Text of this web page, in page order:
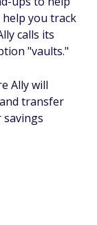
help you track
calls its
"vaults."
Ally will
transfer